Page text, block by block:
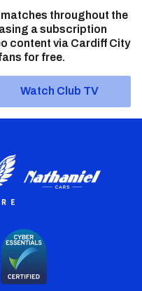
matches throughout the
a subscription
content via Cardiff City
for free.
Watch Club TV